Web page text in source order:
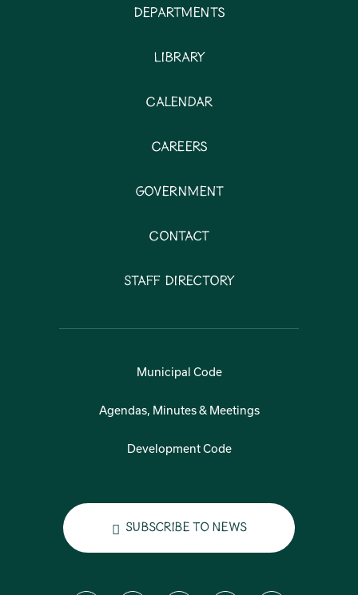
Departments
Library
Calendar
Careers
Government
Contact
Staff Directory
Municipal Code
Agendas, Minutes & Meetings
Development Code
Subscribe to News